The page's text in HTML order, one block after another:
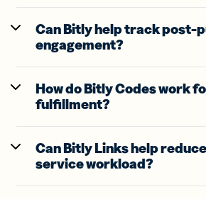
Can Bitly help track post-
engagement?
How do Bitly Codes work
fulfillment?
Can Bitly Links help
service workload?